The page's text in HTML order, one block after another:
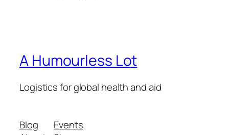
A Humourless Lot
Logistics for global health and aid
Blog
Events